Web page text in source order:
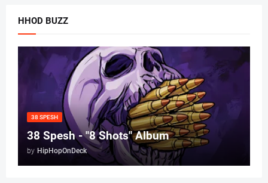
HHOD BUZZ
38 SPESH
38 Spesh - "8 Shots" Album
by HipHopOnDeck